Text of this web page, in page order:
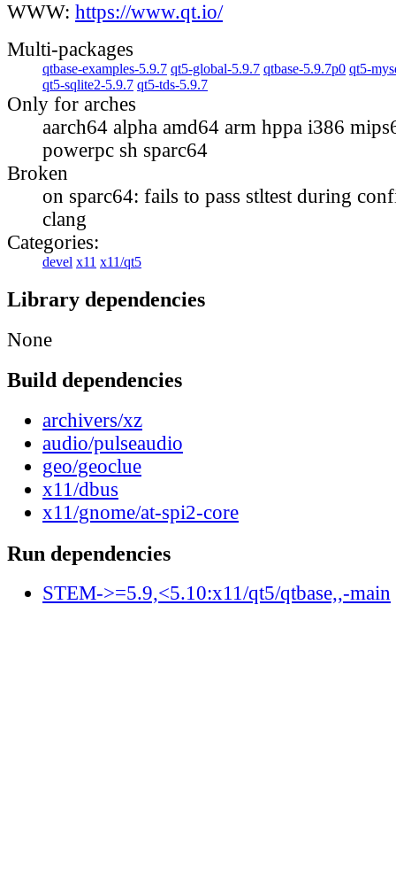
WWW: https://www.qt.io/
Multi-packages
qtbase-examples-5.9.7 qt5-global-5.9.7 qtbase-5.9.7p0 qt5-
qt5-sqlite2-5.9.7 qt5-tds-5.9.7
Only for arches
aarch64 alpha amd64 arm hppa i386
powerpc sh sparc64
Broken
on sparc64: fails to pass stltest during
clang
Categories:
devel x11 x11/qt5
Library dependencies
None
Build dependencies
archivers/xz
audio/pulseaudio
geo/geoclue
x11/dbus
x11/gnome/at-spi2-core
Run dependencies
STEM->=5.9,<5.10:x11/qt5/qtbase,,-main